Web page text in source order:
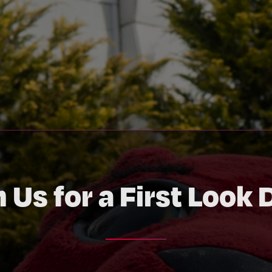
Us for a First Look